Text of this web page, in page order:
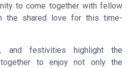
to come together with fellow
the shared love for this time-
and festivities highlight the
to enjoy not only the